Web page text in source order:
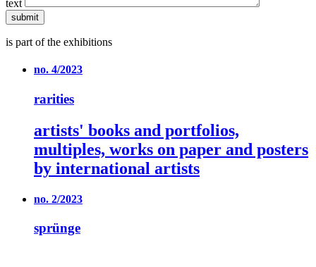
text
is part of the exhibitions
no. 4/2023
rarities
artists' books and portfolios,
multiples, works on paper and posters
by international artists
no. 2/2023
sprünge